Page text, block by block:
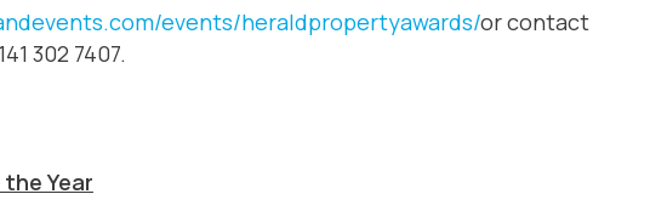
events/heraldpropertyawards/or contact
302 7407.
Year